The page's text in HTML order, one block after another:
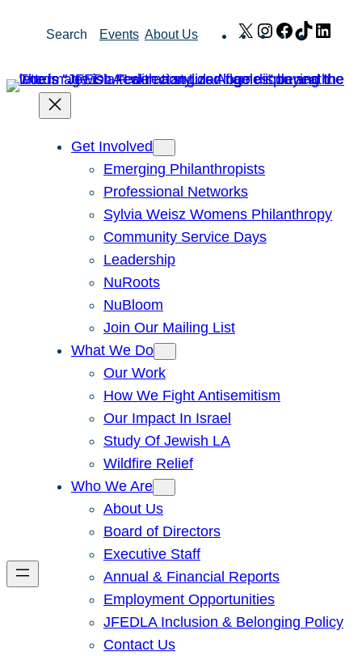
Search Events About Us X Instagram
Facebook
TikTok
Get Involved
Emerging Philanthropists
Professional Networks
Sylvia Weisz Womens Philanthropy
Community Service Days
Leadership
NuRoots
NuBloom
Join Our Mailing List
What We Do
Our Work
How We Fight Antisemitism
Our Impact In Israel
Study Of Jewish LA
Wildfire Relief
Who We Are
About Us
Board of Directors
Executive Staff
Annual & Financial Reports
Employment Opportunities
JFEDLA Inclusion & Belonging Policy
Contact Us